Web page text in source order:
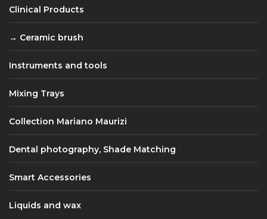
Clinical Products
Ceramic brush
Instruments and tools
Mixing Trays
Collection Mariano Maurizi
Dental photography, Shade Matching
Smart Accessories
Liquids and wax